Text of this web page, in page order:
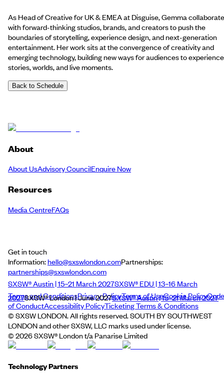
As Head of Creative for UK & EMEA at Disguise, Gemma
with forward-thinking studios, brands, and creators to push the
boundaries of storytelling, experience design, and next-generation
entertainment. Her work sits at the convergence of creativity and
emerging technology, building new ways for audiences to experience
stories, worlds, and live moments.
Back to Schedule
About
About UsAdvisory CouncilEnquire Now
Resources
Media CentreFAQs
Get in touch
Information:hello@sxswlondon.comPartnerships:
partnerships@sxswlondon.com
SXSW® Austin | 15–21 March 2027SXSW® EDU | 13–16 March
2027SXSW® London | June 2027SXSW® Austin | 15–21 March 2027
Terms and ConditionsPrivacy PolicyTerms of UseCookie PolicyCode
of ConductAccessibility PolicyTicketing Terms & Conditions
© SXSW LONDON. All rights reserved. SOUTH BY SOUTHWEST
LONDON and other SXSW, LLC marks used under license.
© 2026SXSW® London t/a Panarise Limited
Technology Partners